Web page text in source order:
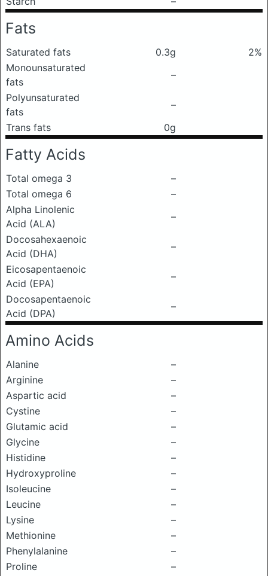
Fats
Saturated fats 0.3g
2%
Monounsaturated
fats
–
Polyunsaturated
fats
–
Trans fats
0g
Fatty Acids
Total omega 3
–
Total omega 6
–
Alpha Linolenic
Acid (ALA)
–
Docosahexaenoic
Acid (DHA)
–
Eicosapentaenoic
Acid (EPA)
–
Docosapentaenoic
Acid (DPA)
–
Amino Acids
Alanine
–
Arginine
–
Aspartic acid
–
Cystine
–
Glutamic acid
–
Glycine
–
Histidine
–
Hydroxyproline
–
Isoleucine
–
Leucine
–
Lysine
–
Methionine
–
Phenylalanine
–
Proline
–